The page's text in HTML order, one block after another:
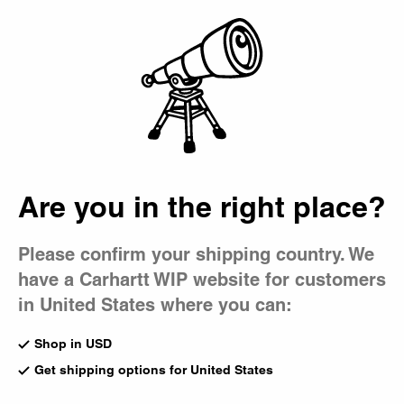
Are you in the right place?
Please confirm your shipping country. We
have a Carhartt WIP website for customers
in United States where you can:
Shop in USD
Get shipping options for United States